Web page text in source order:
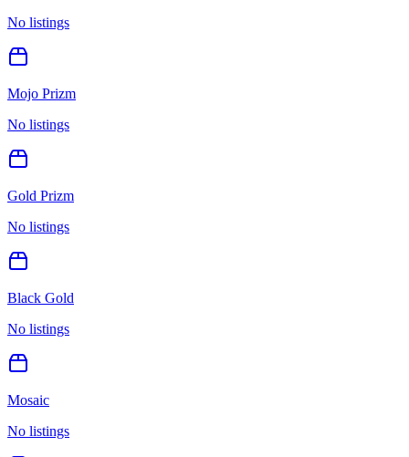
No listings
Mojo Prizm
No listings
Gold Prizm
No listings
Black Gold
No listings
Mosaic
No listings